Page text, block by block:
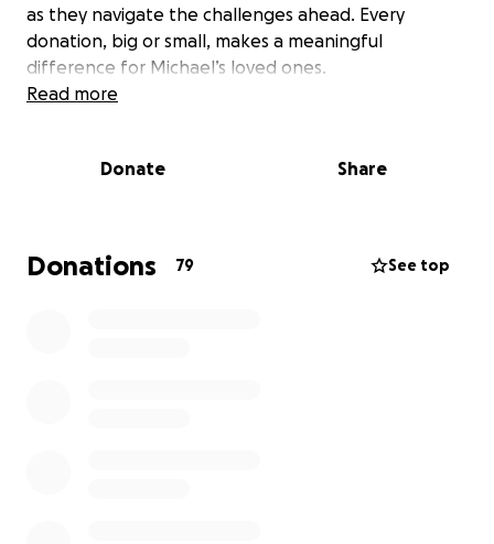
as they navigate the challenges ahead. Every
donation, big or small, makes a meaningful
difference for Michael’s loved ones.
Read more
Donate Share
Donations 79 See top